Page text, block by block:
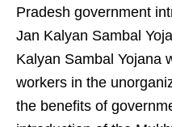
Pradesh government
Jan Kalyan Sambal
Kalyan Sambal Yojana
workers in the
the benefits of